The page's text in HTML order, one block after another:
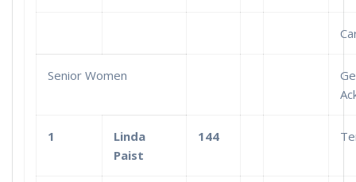
Senior Women
1
Linda
Paist
144